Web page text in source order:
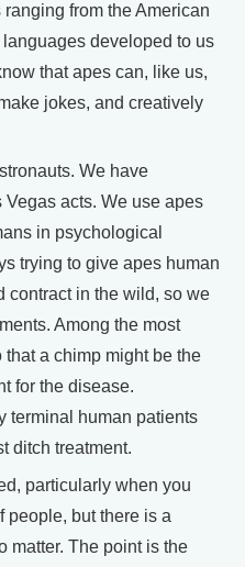
from the American
developed to us
that apes can, like us,
jokes, and creatively
We have
acts. We use apes
in psychological
trying to give apes human
contract in the wild, so we
Among the most
a chimp might be the
for the disease.
terminal human patients
ditch treatment.
particularly when you
people, but there is a
matter. The point is the